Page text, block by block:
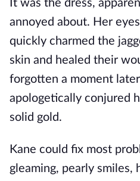
It was the dress,
annoyed about. Her
quickly charmed the
skin and healed their
forgotten a moment
apologetically conjured
solid gold.
Kane could fix most
gleaming, pearly smiles,